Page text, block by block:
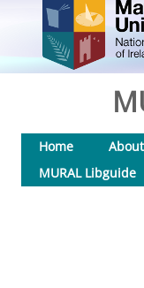
Home About
MURAL Libguide